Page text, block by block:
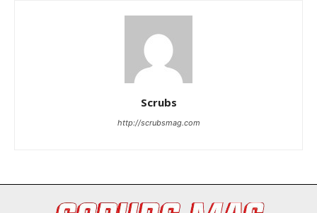
I've read and accept thePrivacy Policy
Scrubs
http://scrubsmag.com